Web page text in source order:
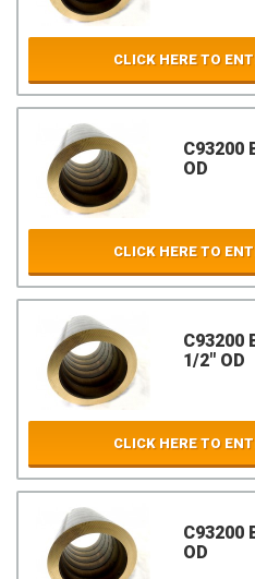
CLICK HERE TO
C93200
OD
CLICK HERE TO
C93200
1/2" OD
CLICK HERE TO
C93200
OD